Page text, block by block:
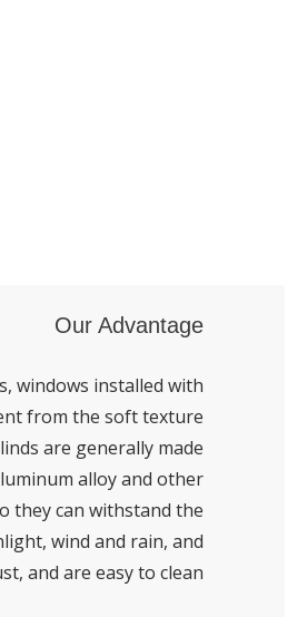
Our Advantage
windows installed with
from the soft texture
blinds are generally made
aluminum alloy and other
so they can withstand the
wind and rain, and
dust, and are easy to clean.